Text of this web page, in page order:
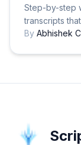
Step-by-step
transcripts
By Abhishek